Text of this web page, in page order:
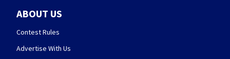
ABOUT US
Contest Rules
Advertise With Us